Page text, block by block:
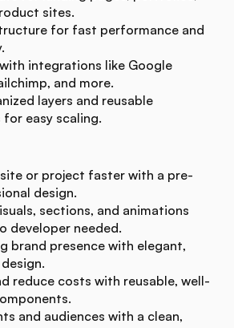
sites.
for fast performance and
integrations like Google
and more.
layers and reusable
easy scaling.
site or project faster with a pre-
design.
sections, and animations
developer needed.
brand presence with elegant,
reduce costs with reusable, well-
and audiences with a clean,